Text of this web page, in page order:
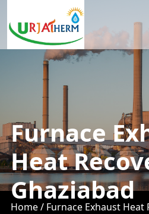
Furnace
Heat
Ghaziabad
Home / Furnace Exhaust Heat